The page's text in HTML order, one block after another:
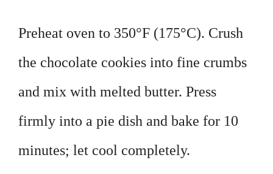
Preheat oven to 350°F (175°C). Crush
the chocolate cookies into fine crumbs
and mix with melted butter. Press
firmly into a pie dish and bake for 10
minutes; let cool completely.